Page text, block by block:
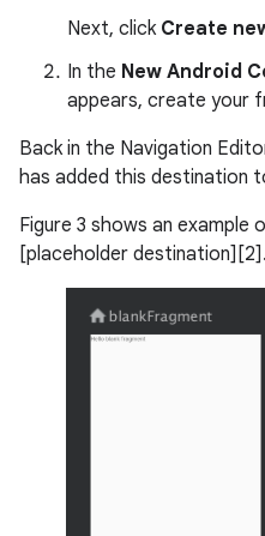
Next, click Create
In the New Android
appears, create your
Back in the Navigation
has added this destination
Figure 3 shows an example
[placeholder destination][2].